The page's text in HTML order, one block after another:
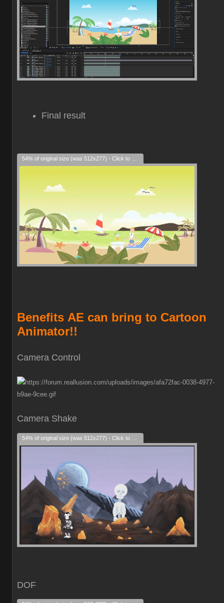
Final result
Benefits AE can bring to Cartoon
Animator!!
Camera
Camera Shake
DOF